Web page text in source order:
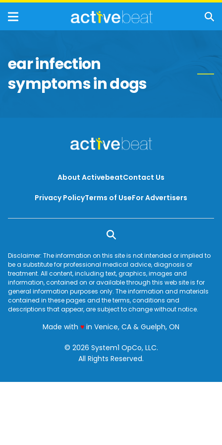
ear infection
symptoms in dogs
About ActivebeatContact Us
Privacy PolicyTerms of UseFor Advertisers
Disclaimer: The information on this site is not intended or implied to
be a substitute for professional medical advice, diagnosis or
treatment. All content, including text, graphics, images and
information, contained on or available through this web site is for
general information purposes only. The information and materials
contained in these pages and the terms, conditions and
descriptions that appear, are subject to change without notice.
Made with ♥love
in Venice, CA & Guelph, ON
© 2026 System1 OpCo, LLC.
All Rights Reserved.